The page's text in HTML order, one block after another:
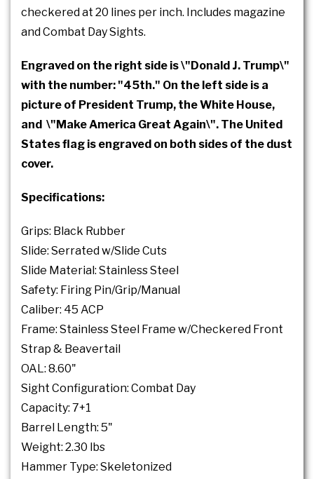
checkered at 20 lines per inch. Includes magazine
and Combat Day Sights.
Engraved on the right side is \"Donald J. Trump\"
with the number: "45th." On the left side is a
picture of President Trump, the White House,
and \"Make America Great Again\". The United
States flag is engraved on both sides of the dust
cover.
Specifications:
Grips: Black Rubber
Slide: Serrated w/Slide Cuts
Slide Material: Stainless Steel
Safety: Firing Pin/Grip/Manual
Caliber: 45 ACP
Frame: Stainless Steel Frame w/Checkered Front
Strap & Beavertail
OAL: 8.60"
Sight Configuration: Combat Day
Capacity: 7+1
Barrel Length: 5"
Weight: 2.30 lbs
Hammer Type: Skeletonized